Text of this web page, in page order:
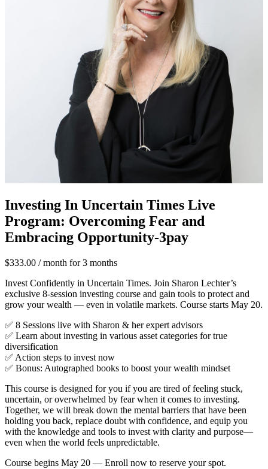
Investing In Uncertain Times Live
Program: Overcoming Fear and
Embracing Opportunity-3pay
$333.00 / month for 3 months
Invest Confidently in Uncertain Times. Join Sharon Lechter’s
exclusive 8-session investing course and gain tools to protect and
grow your wealth — even in volatile markets. Course starts May 20.
✅ 8 Sessions live with Sharon & her expert advisors
✅ Learn about investing in various asset categories for true
diversification
✅ Action steps to invest now
✅ Bonus: Autographed books to boost your wealth mindset
This course is designed for you if you are tired of feeling stuck,
uncertain, or overwhelmed by fear when it comes to investing.
Together, we will break down the mental barriers that have been
holding you back, replace doubt with confidence, and equip you
with the knowledge and tools to invest with clarity and purpose—
even when the world feels unpredictable.
Course begins May 20 — Enroll now to reserve your spot.